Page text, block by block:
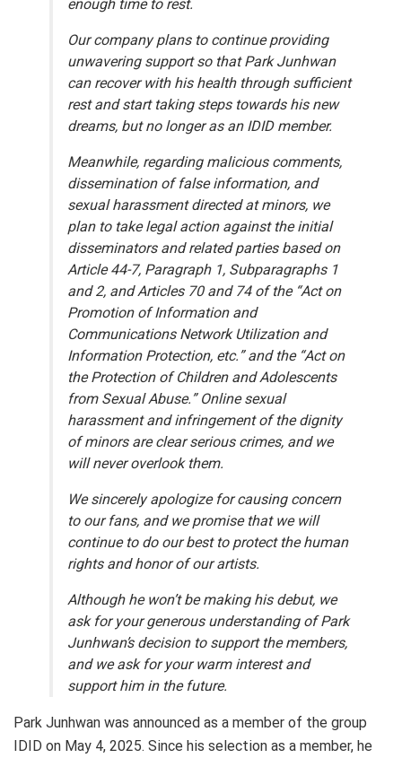
Our company plans to continue providing
unwavering support so that Park Junhwan
can recover with his health through sufficient
rest and start taking steps towards his new
dreams, but no longer as an IDID member.
Meanwhile, regarding malicious comments,
dissemination of false information, and
sexual harassment directed at minors, we
plan to take legal action against the initial
disseminators and related parties based on
Article 44-7, Paragraph 1, Subparagraphs 1
and 2, and Articles 70 and 74 of the “Act on
Promotion of Information and
Communications Network Utilization and
Information Protection, etc.” and the “Act on
the Protection of Children and Adolescents
from Sexual Abuse.” Online sexual
harassment and infringement of the dignity
of minors are clear serious crimes, and we
will never overlook them.
We sincerely apologize for causing concern
to our fans, and we promise that we will
continue to do our best to protect the human
rights and honor of our artists.
Although he won’t be making his debut, we
ask for your generous understanding of Park
Junhwan’s decision to support the members,
and we ask for your warm interest and
support him in the future.
Park Junhwan was announced as a member of the group
IDID on May 4, 2025. Since his selection as a member, he